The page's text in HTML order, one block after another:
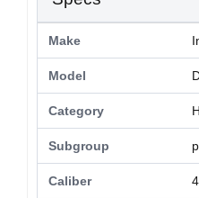
Make
Model
Category
Subgroup
Caliber